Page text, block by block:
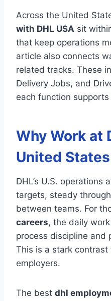
Across the United
with DHL USA sit
that keep operations
article also connects
related tracks. These
Delivery Jobs, and
each function
Why Work at
United States
DHL’s U.S. operations
targets, steady
between teams. For
careers, the daily
process discipline and
This is a stark
employers.
The best dhl